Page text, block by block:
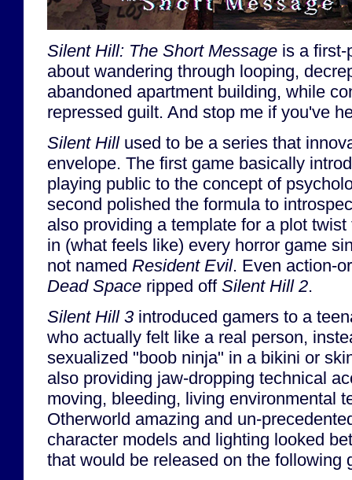
Silent Hill: The Short Message is a first-
about wandering through looping,
abandoned apartment building, while
repressed guilt. And stop me if you've
Silent Hillused to be a series that
envelope. The first game basically
playing public to the concept of
second polished the formula to
also providing a template for a plot
in (what feels like) every horror game
not named Resident Evil. Even action-
Dead Space ripped off Silent Hill 2.
Silent Hill 3 introduced gamers to a
who actually felt like a real person,
sexualized "boob ninja" in a bikini or
also providing jaw-dropping technical
moving, bleeding, living environmental
Otherworld amazing and un-
character models and lighting looked
that would be released on the following